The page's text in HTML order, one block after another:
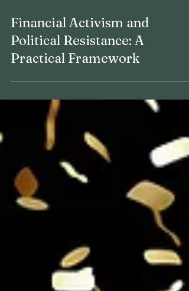
5 min read
Financial Activism and
Political Resistance: A
Practical Framework